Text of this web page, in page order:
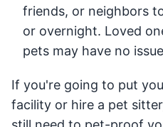
friends, or neighbors
or overnight. Loved
pets may have no
If you're going to put
facility or hire a pet